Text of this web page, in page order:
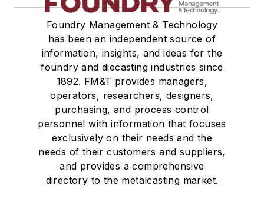
Foundry Management & Technology
has been an independent source of
information, insights, and ideas for the
foundry and diecasting industries since
1892. FM&T provides managers,
operators, researchers, designers,
purchasing, and process control
personnel with information that focuses
exclusively on their needs and the
needs of their customers and suppliers,
and provides a comprehensive
directory to the metalcasting market.